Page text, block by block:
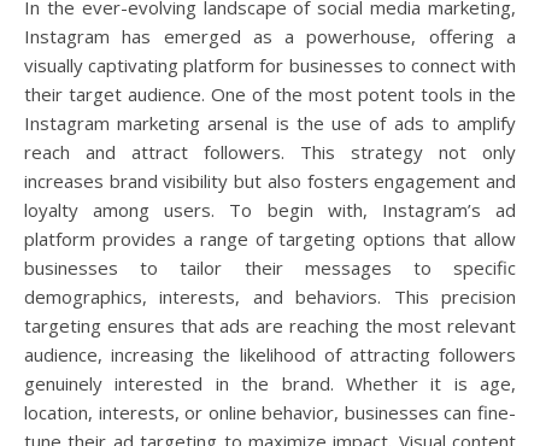
In the ever-evolving landscape of social media marketing,
Instagram has emerged as a powerhouse, offering a
visually captivating platform for businesses to connect with
their target audience. One of the most potent tools in the
Instagram marketing arsenal is the use of ads to amplify
reach and attract followers. This strategy not only
increases brand visibility but also fosters engagement and
loyalty among users. To begin with, Instagram’s ad
platform provides a range of targeting options that allow
businesses to tailor their messages to specific
demographics, interests, and behaviors. This precision
targeting ensures that ads are reaching the most relevant
audience, increasing the likelihood of attracting followers
genuinely interested in the brand. Whether it is age,
location, interests, or online behavior, businesses can fine-
tune their ad targeting to maximize impact. Visual content